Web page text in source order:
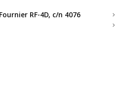
RF-4D, c/n 4076